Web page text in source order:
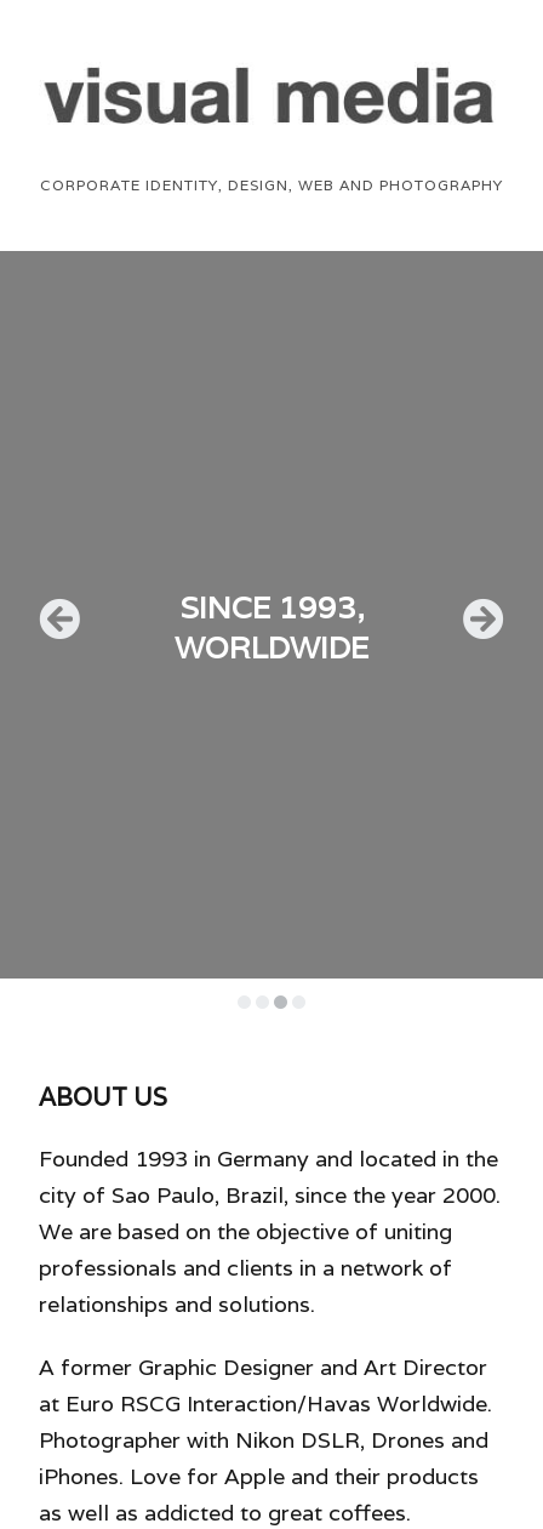
CORPORATE IDENTITY, DESIGN, WEB AND PHOTOGRAPHY
•
SINCE 1993,
WORLDWIDE
ABOUT US
Founded 1993 in Germany and located in the
city of Sao Paulo, Brazil, since the year 2000.
We are based on the objective of uniting
professionals and clients in a network of
relationships and solutions.
A former Graphic Designer and Art Director
at Euro RSCG Interaction/Havas Worldwide.
Photographer with Nikon DSLR, Drones and
iPhones. Love for Apple and their products
as well as addicted to great coffees.